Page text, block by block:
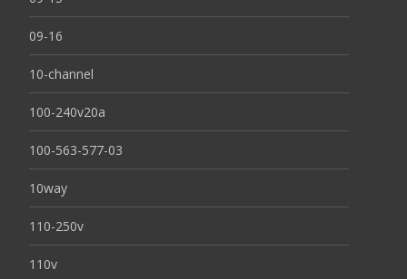
09-16
10-channel
100-240v20a
100-563-577-03
10way
110-250v
110v